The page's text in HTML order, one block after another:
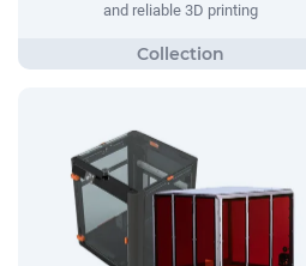
and reliable 3D printing